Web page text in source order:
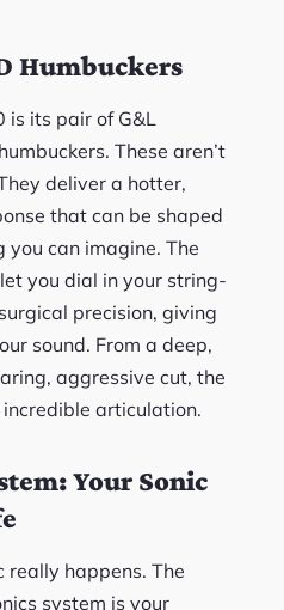
Humbuckers
is its pair of G&L
These aren’t
deliver a hotter,
that can be shaped
can imagine. The
you dial in your string-
precision, giving
sound. From a deep,
aggressive cut, the
articulation.
Your Sonic
really happens. The
system is your